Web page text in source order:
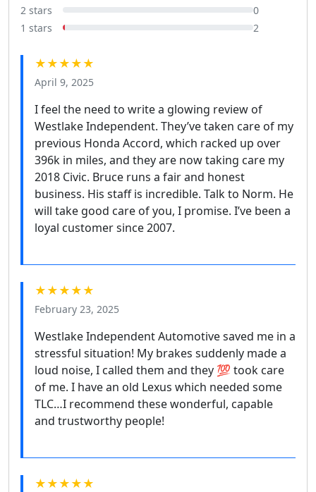
2 stars
0
1 stars
2
★★★★★
April 9, 2025
I feel the need to write a glowing review of
Westlake Independent. They’ve taken care of my
previous Honda Accord, which racked up over
396k in miles, and they are now taking care my
2018 Civic. Bruce runs a fair and honest
business. His staff is incredible. Talk to Norm. He
will take good care of you, I promise. I’ve been a
loyal customer since 2007.
★★★★★
February 23, 2025
Westlake Independent Automotive saved me in a
stressful situation! My brakes suddenly made a
loud noise, I called them and they 💯 took care
of me. I have an old Lexus which needed some
TLC…I recommend these wonderful, capable
and trustworthy people!
★★★★★